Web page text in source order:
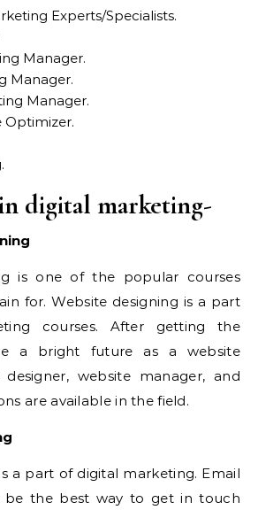
Experts/Specialists.
Manager.
Manager.
Manager.
Optimizer.
digital marketing-
is one of the popular courses
for. Website designing is a part
courses. After getting the
a bright future as a website
website manager, and
are available in the field.
a part of digital marketing. Email
be the best way to get in touch